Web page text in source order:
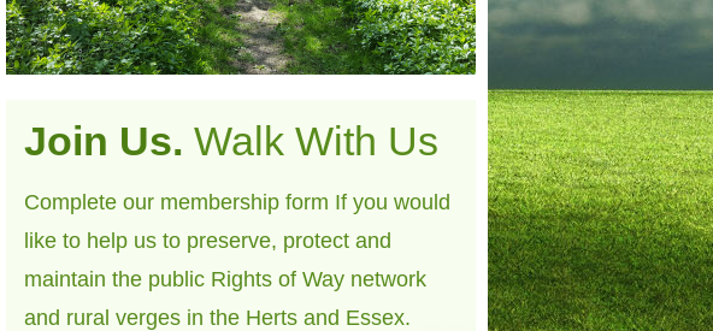
Join Us. Walk With Us
Complete our membership form If you would
like to help us to preserve, protect and
maintain the public Rights of Way network
and rural verges in the Herts and Essex.